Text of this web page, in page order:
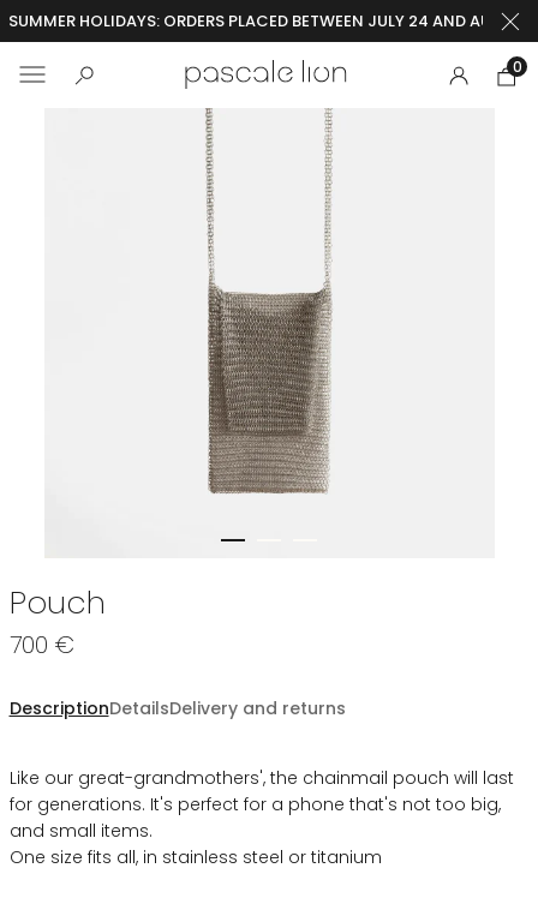
SUMMER HOLIDAYS: ORDERS PLACED BETWEEN JULY 24 AND
0
Pouch
700 €
DescriptionDetailsDelivery and returns
Like our great-grandmothers', the chainmail pouch will last
for generations. It's perfect for a phone that's not too big,
and small items.
One size fits all, in stainless steel or titanium